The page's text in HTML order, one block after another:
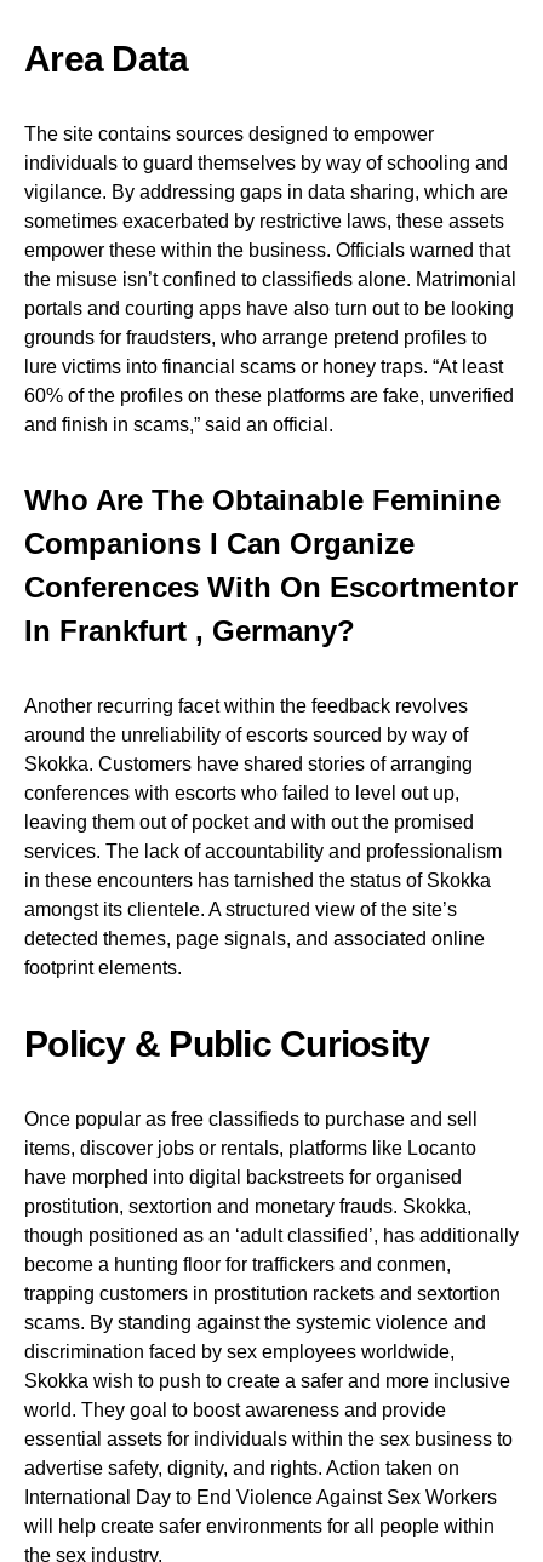
Area Data
The site contains sources designed to empower
individuals to guard themselves by way of schooling and
vigilance. By addressing gaps in data sharing, which are
sometimes exacerbated by restrictive laws, these assets
empower these within the business. Officials warned that
the misuse isn’t confined to classifieds alone. Matrimonial
portals and courting apps have also turn out to be looking
grounds for fraudsters, who arrange pretend profiles to
lure victims into financial scams or honey traps. “At least
60% of the profiles on these platforms are fake, unverified
and finish in scams,” said an official.
Who Are The Obtainable Feminine
Companions I Can Organize
Conferences With On Escortmentor
In Frankfurt , Germany?
Another recurring facet within the feedback revolves
around the unreliability of escorts sourced by way of
Skokka. Customers have shared stories of arranging
conferences with escorts who failed to level out up,
leaving them out of pocket and with out the promised
services. The lack of accountability and professionalism
in these encounters has tarnished the status of Skokka
amongst its clientele. A structured view of the site’s
detected themes, page signals, and associated online
footprint elements.
Policy & Public Curiosity
Once popular as free classifieds to purchase and sell
items, discover jobs or rentals, platforms like Locanto
have morphed into digital backstreets for organised
prostitution, sextortion and monetary frauds. Skokka,
though positioned as an ‘adult classified’, has additionally
become a hunting floor for traffickers and conmen,
trapping customers in prostitution rackets and sextortion
scams. By standing against the systemic violence and
discrimination faced by sex employees worldwide,
Skokka wish to push to create a safer and more inclusive
world. They goal to boost awareness and provide
essential assets for individuals within the sex business to
advertise safety, dignity, and rights. Action taken on
International Day to End Violence Against Sex Workers
will help create safer environments for all people within
the sex industry.